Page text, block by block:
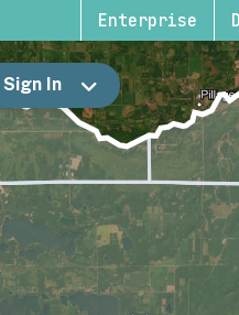
Enterprise
Sign In